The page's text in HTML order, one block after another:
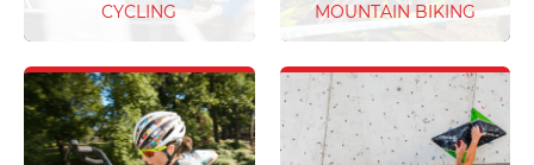
CYCLING
personalised race bibs.
From UCI compliant
cycling race numbers to
charity cycling events, we
MOUNTAIN BIKING
need world class race
plates to match - we've got
your number!